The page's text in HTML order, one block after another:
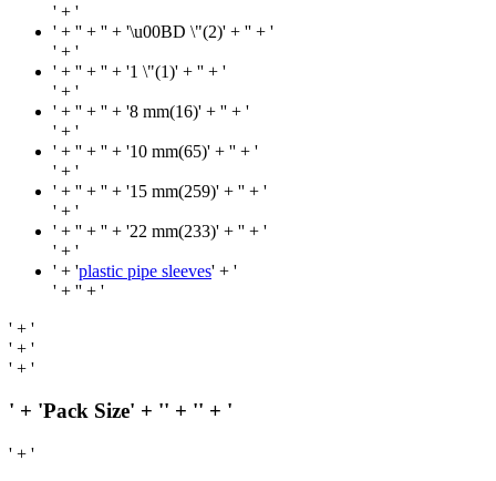
' + '
' + '' + '' + '\u00BD \"(2)' + '' + '
' + '
' + '' + '' + '1 \"(1)' + '' + '
' + '
' + '' + '' + '8 mm(16)' + '' + '
' + '
' + '' + '' + '10 mm(65)' + '' + '
' + '
' + '' + '' + '15 mm(259)' + '' + '
' + '
' + '' + '' + '22 mm(233)' + '' + '
' + '
' + 'plastic pipe sleeves' + '
' + '' + '
' + '
' + '
' + '
' + 'Pack Size' + '' + '' + '
' + '